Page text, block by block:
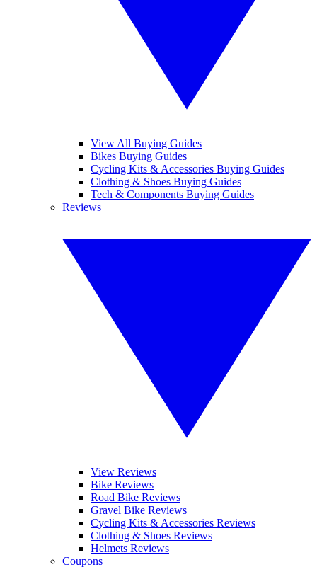
View All Buying Guides
Bikes Buying Guides
Cycling Kits & Accessories Buying Guides
Clothing & Shoes Buying Guides
Tech & Components Buying Guides
Reviews
View Reviews
Bike Reviews
Road Bike Reviews
Gravel Bike Reviews
Cycling Kits & Accessories Reviews
Clothing & Shoes Reviews
Helmets Reviews
Coupons